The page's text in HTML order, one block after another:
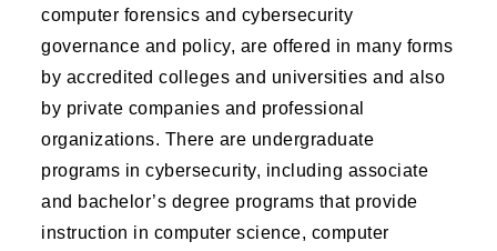
computer forensics and cybersecurity
governance and policy, are offered in many forms
by accredited colleges and universities and also
by private companies and professional
organizations. There are undergraduate
programs in cybersecurity, including associate
and bachelor’s degree programs that provide
instruction in computer science, computer